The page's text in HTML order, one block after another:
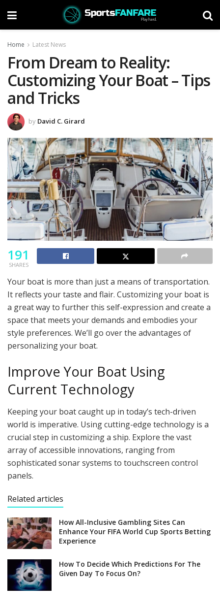
Home Latest News
From Dream to Reality:
Customizing Your Boat – Tips
and Tricks
by David C. Girard
191
SHARES
Your boat is more than just a means of transportation.
It reflects your taste and flair. Customizing your boat is
a great way to further this self-expression and create a
space that meets your demands and embodies your
style preferences. We’ll go over the advantages of
personalizing your boat.
Improve Your Boat Using
Current Technology
Keeping your boat caught up in today’s tech-driven
world is imperative. Using cutting-edge technology is a
crucial step in customizing a ship. Explore the vast
array of accessible innovations, ranging from
sophisticated sonar systems to touchscreen control
panels.
Related articles
How All-Inclusive Gambling Sites Can
Enhance Your FIFA World Cup Sports Betting
Experience
How To Decide Which Predictions For The
Given Day To Focus On?